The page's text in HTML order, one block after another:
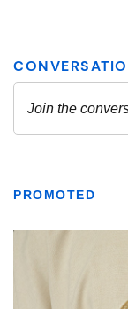
PROMOTED